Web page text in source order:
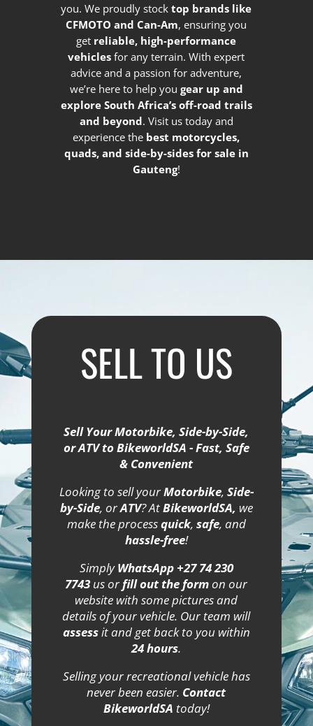
you. We proudly stocktop brands like
CFMOTO and Can-Am, ensuring you
get reliable, high-performance
vehicles for any terrain. With expert
advice and a passion for adventure,
we’re here to help you gear up and
explore South Africa’s off-road trails
and beyond. Visit us today and
experience the best motorcycles,
quads, and side-by-sides for sale in
Gauteng!
SELL TO US
Sell Your Motorbike, Side-by-Side,
or ATV to BikeworldSA - Fast, Safe
& Convenient
Looking to sell yourMotorbike, Side-
by-Side, orATV? AtBikeworldSA, we
make the processquick, safe, and
hassle-free!
SimplyWhatsApp +27 74 230
7743us orfill out the formon our
website with some pictures and
details of your vehicle. Our team will
assessit and get back to you within
24 hours.
Selling your recreational vehicle has
never been easier. Contact
BikeworldSA today!